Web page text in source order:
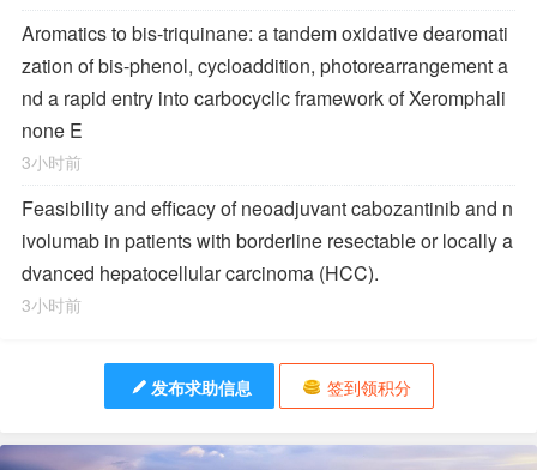
Aromatics to bis-triquinane: a tandem oxidative dearomati
zation of bis-phenol, cycloaddition, photorearrangement a
nd a rapid entry into carbocyclic framework of Xeromphali
none E
3小时前
Feasibility and efficacy of neoadjuvant cabozantinib and n
ivolumab in patients with borderline resectable or locally a
dvanced hepatocellular carcinoma (HCC).
3小时前
发布求助信息 签到领积分